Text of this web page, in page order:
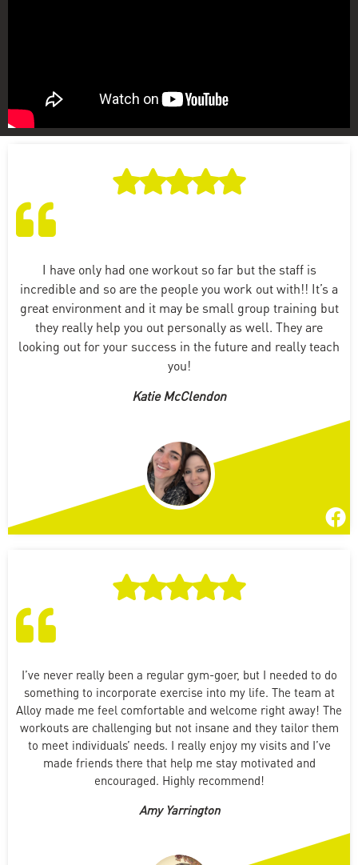
I have only had one workout so far but the staff is
incredible and so are the people you work out with!! It’s a
great environment and it may be small group training but
they really help you out personally as well. They are
looking out for your success in the future and really teach
you!
Katie McClendon
I’ve never really been a regular gym-goer, but I needed to do
something to incorporate exercise into my life. The team at
Alloy made me feel comfortable and welcome right away! The
workouts are challenging but not insane and they tailor them
to meet individuals’ needs. I really enjoy my visits and I’ve
made friends there that help me stay motivated and
encouraged. Highly recommend!
Amy Yarrington